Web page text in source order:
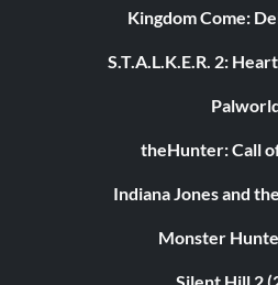
Kingdom Come:
S.T.A.L.K.E.R. 2:
theHunter: Call
Indiana Jones and
Monster